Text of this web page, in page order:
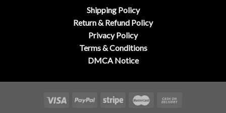
Shipping Policy
Return & Refund Policy
Privacy Policy
Terms & Conditions
DMCA Notice